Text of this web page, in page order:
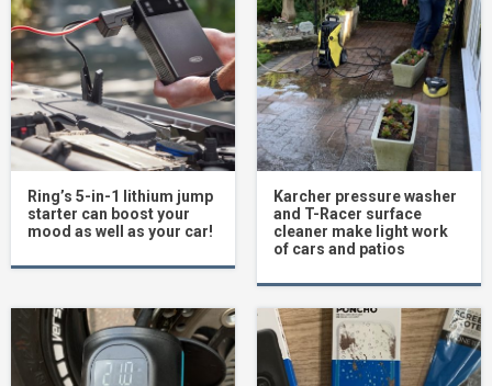
Ring’s 5-in-1 lithium jump
starter can boost your
mood as well as your car!
Karcher pressure washer
and T-Racer surface
cleaner make light work
of cars and patios